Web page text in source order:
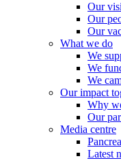
Our
Our
Our
What we do
We
We
We
Our impact
Why
Our
Media centre
Latest